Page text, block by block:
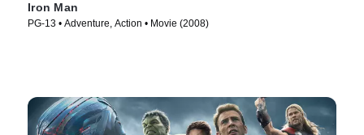
Iron Man
PG-13 • Adventure, Action • Movie (2008)